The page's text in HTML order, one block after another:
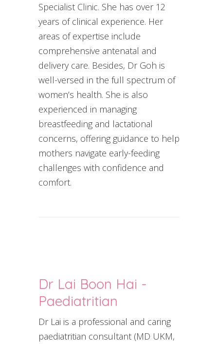
Specialist Clinic. She has over 12
years of clinical experience. Her
areas of expertise include
comprehensive antenatal and
delivery care. Besides, Dr Goh is
well-versed in the full spectrum of
women’s health. She is also
experienced in managing
breastfeeding and lactational
concerns, offering guidance to help
mothers navigate early-feeding
challenges with confidence and
comfort.
Dr Lai Boon Hai -
Paediatritian
Dr Lai is a professional and caring
paediatritian consultant (MD UKM,